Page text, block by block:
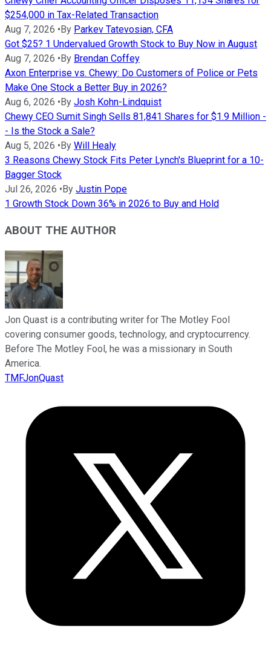
$254,000 in Tax-Related Transaction
Aug 7, 2026 •By Parkev Tatevosian, CFA
Got $25? 1 Undervalued Growth Stock to Buy Now in August
Aug 7, 2026 •By Brendan Coffey
Axon Enterprise vs. Chewy: Do Customers of Police or Pets
Make One Stock a Better Buy in 2026?
Aug 6, 2026 •By Josh Kohn-Lindquist
Chewy CEO Sumit Singh Sells 81,841 Shares for $1.9 Million -
- Is the Stock a Sale?
Aug 5, 2026 •By Will Healy
3 Reasons Chewy Stock Fits Peter Lynch's Blueprint for a 10-
Bagger Stock
Jul 26, 2026 •By Justin Pope
1 Growth Stock Down 36% in 2026 to Buy and Hold
ABOUT THE AUTHOR
Jon Quast is a contributing writer for The Motley Fool
covering consumer goods, technology, and cryptocurrency.
Before The Motley Fool, he was a missionary in South
America.
TMFJonQuast